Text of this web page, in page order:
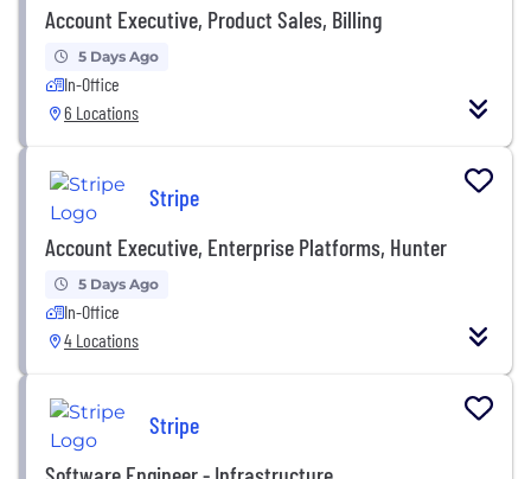
Account Executive, Product Sales, Billing
5 Days Ago
In-Office
6 Locations
Stripe
Account Executive, Enterprise Platforms, Hunter
5 Days Ago
In-Office
4 Locations
Stripe